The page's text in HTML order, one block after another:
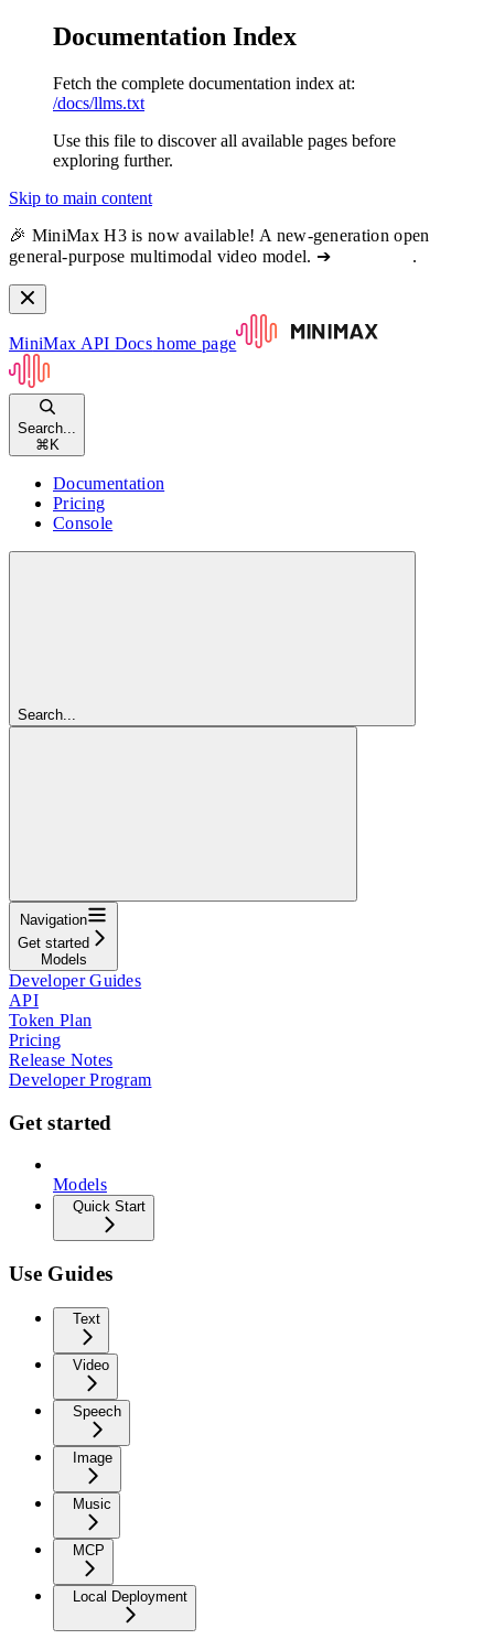
Documentation Index
Fetch the complete documentation index at:
/docs/llms.txt
Use this file to discover all available pages before
exploring further.
Skip to main content
🎉 MiniMax H3 is now available! A new-generation open
general-purpose multimodal video model. ➔
.
MiniMax API Docs home page
Search...
⌘ K
Documentation
Pricing
Console
Search...
Navigation
Get started
Models
Developer Guides
API
Token Plan
Pricing
Release Notes
Developer Program
Get started
Models
Quick Start
Use Guides
Text
Video
Speech
Image
Music
MCP
Local Deployment